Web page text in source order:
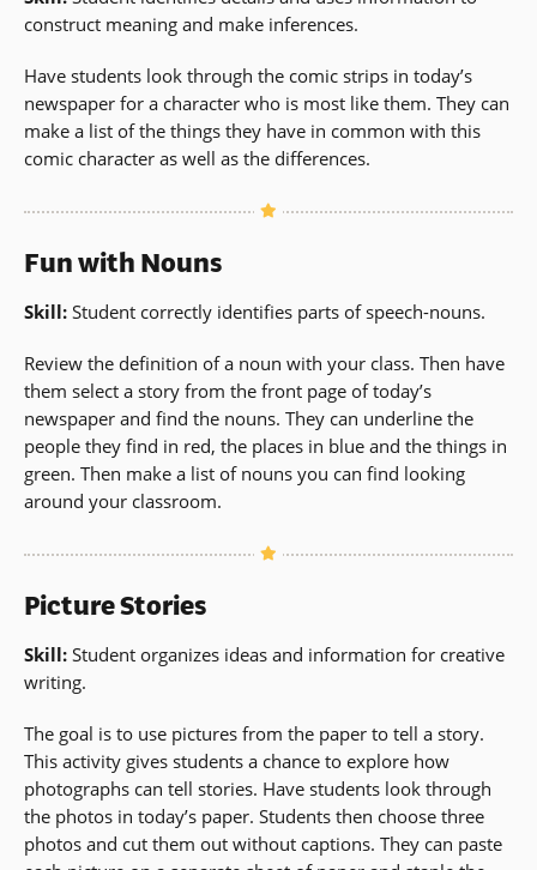
construct meaning and make inferences.
Have students look through the comic strips in today’s
newspaper for a character who is most like them. They can
make a list of the things they have in common with this
comic character as well as the differences.
Fun with Nouns
Skill: Student correctly identifies parts of speech-nouns.
Review the definition of a noun with your class. Then have
them select a story from the front page of today’s
newspaper and find the nouns. They can underline the
people they find in red, the places in blue and the things in
green. Then make a list of nouns you can find looking
around your classroom.
Picture Stories
Skill: Student organizes ideas and information for creative
writing.
The goal is to use pictures from the paper to tell a story.
This activity gives students a chance to explore how
photographs can tell stories. Have students look through
the photos in today’s paper. Students then choose three
photos and cut them out without captions. They can paste